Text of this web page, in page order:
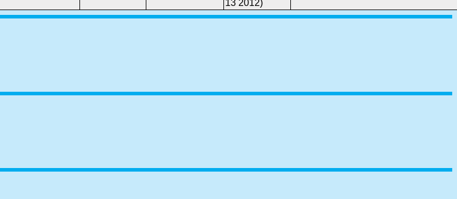
13 2012)